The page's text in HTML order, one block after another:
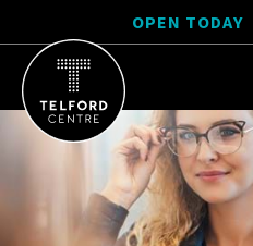
OPEN TODAY